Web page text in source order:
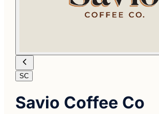
SC
Savio Coffee Co